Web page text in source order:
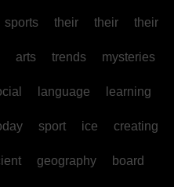
sports their their their
arts trends mysteries
language learning
sport ice creating
geography board